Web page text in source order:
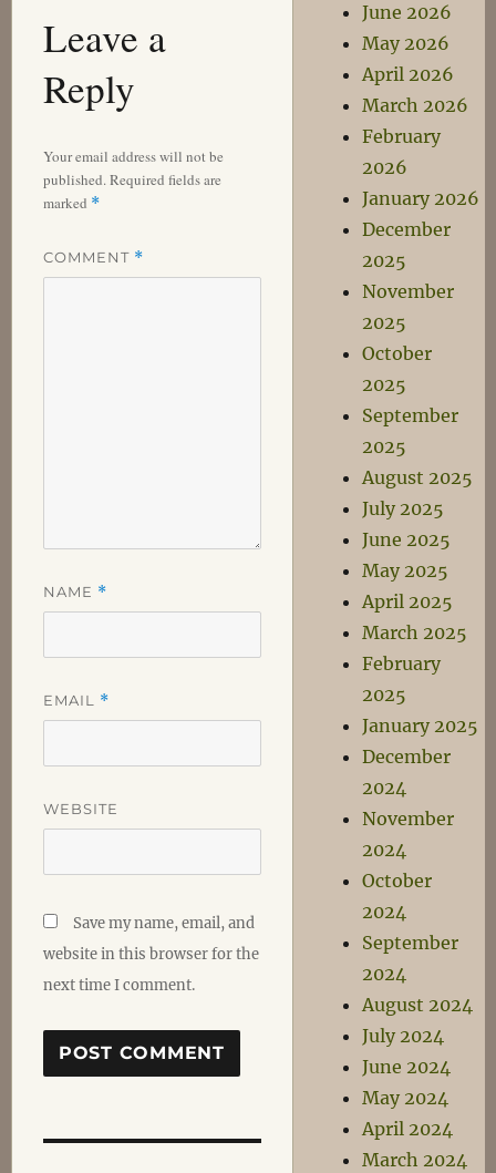
Leave a
Reply
Your email address will not be
published.Required fields are
marked *
COMMENT *
NAME *
EMAIL *
WEBSITE
Save my name, email, and
website in this browser for the
next time I comment.
June 2026
May 2026
April 2026
March 2026
February
2026
January 2026
December
2025
November
2025
October
2025
September
2025
August 2025
July 2025
June 2025
May 2025
April 2025
March 2025
February
2025
January 2025
December
2024
November
2024
October
2024
September
2024
August 2024
July 2024
June 2024
May 2024
April 2024
March 2024